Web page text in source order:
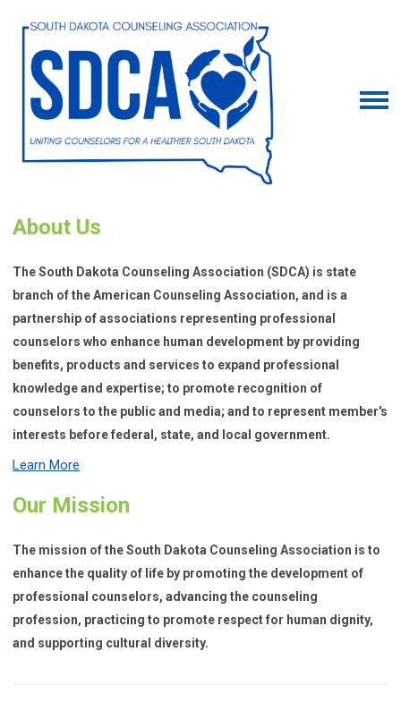
About Us
The South Dakota Counseling Association (SDCA) is state
branch of the American Counseling Association, and is a
partnership of associations representing professional
counselors who enhance human development by providing
benefits, products and services to expand professional
knowledge and expertise; to promote recognition of
counselors to the public and media; and to represent member's
interests before federal, state, and local government.
Learn More
Our Mission
The mission of the South Dakota Counseling Association is to
enhance the quality of life by promoting the development of
professional counselors, advancing the counseling
profession, practicing to promote respect for human dignity,
and supporting cultural diversity.